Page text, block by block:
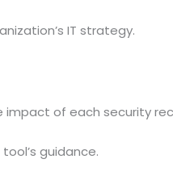
IT strategy.
of each security
guidance.